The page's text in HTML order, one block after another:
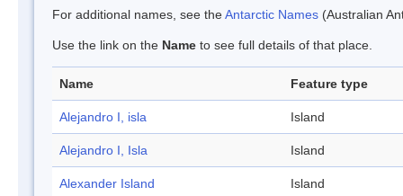
For additional names, see theAntarctic Names (Australian
Use the link on the Name to see full details of that place.
Name Feature type
Alejandro I, isla Island
Alejandro I, Isla Island
Alexander Island Island